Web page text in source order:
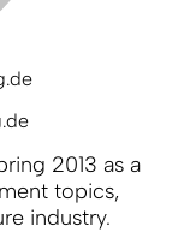
2013 as a
topics,
industry.